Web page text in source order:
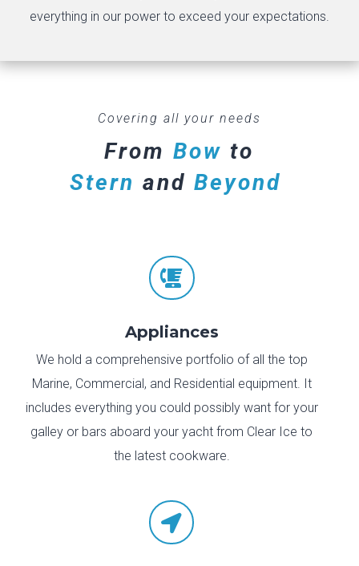
everything in our power to exceed your expectations.
Covering all your needs
FromBow to
Stern and Beyond

Appliances
We hold a comprehensive portfolio of all the top
Marine, Commercial, and Residential equipment. It
includes everything you could possibly want for your
galley or bars aboard your yacht from Clear Ice to
the latest cookware.
